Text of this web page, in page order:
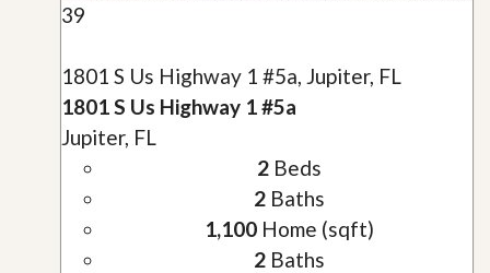
39
1801 S Us Highway 1 #5a, Jupiter, FL
1801 S Us Highway 1 #5a
Jupiter, FL
2Beds
2Baths
1,100Home (sqft)
2Baths